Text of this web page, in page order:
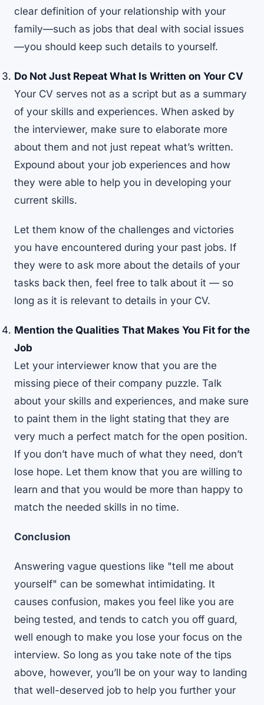
clear definition of your relationship with your
family—such as jobs that deal with social issues
—you should keep such details to yourself.
Do Not Just Repeat What Is Written on Your CV
Your CV serves not as a script but as a summary
of your skills and experiences. When asked by
the interviewer, make sure to elaborate more
about them and not just repeat what’s written.
Expound about your job experiences and how
they were able to help you in developing your
current skills.
Let them know of the challenges and victories
you have encountered during your past jobs. If
they were to ask more about the details of your
tasks back then, feel free to talk about it — so
long as it is relevant to details in your CV.
Mention the Qualities That Makes You Fit for the
Job
Let your interviewer know that you are the
missing piece of their company puzzle. Talk
about your skills and experiences, and make sure
to paint them in the light stating that they are
very much a perfect match for the open position.
If you don’t have much of what they need, don’t
lose hope. Let them know that you are willing to
learn and that you would be more than happy to
match the needed skills in no time.
Conclusion
Answering vague questions like "tell me about
yourself" can be somewhat intimidating. It
causes confusion, makes you feel like you are
being tested, and tends to catch you off guard,
well enough to make you lose your focus on the
interview. So long as you take note of the tips
above, however, you’ll be on your way to landing
that well-deserved job to help you further your